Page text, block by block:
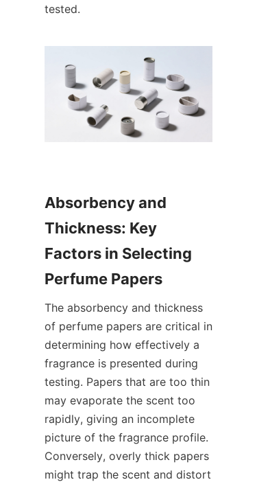
tested.
Absorbency and
Thickness: Key
Factors in Selecting
Perfume Papers
The absorbency and thickness
of perfume papers are critical in
determining how effectively a
fragrance is presented during
testing. Papers that are too thin
may evaporate the scent too
rapidly, giving an incomplete
picture of the fragrance profile.
Conversely, overly thick papers
might trap the scent and distort